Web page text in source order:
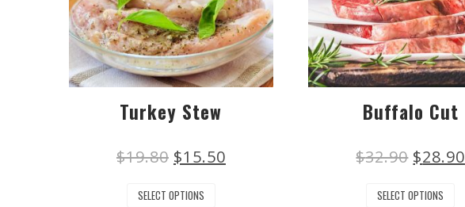
Turkey Stew
$19.80 $15.50
SELECT OPTIONS
Buffalo Cut
$32.90 $28.90
SELECT OPTIONS